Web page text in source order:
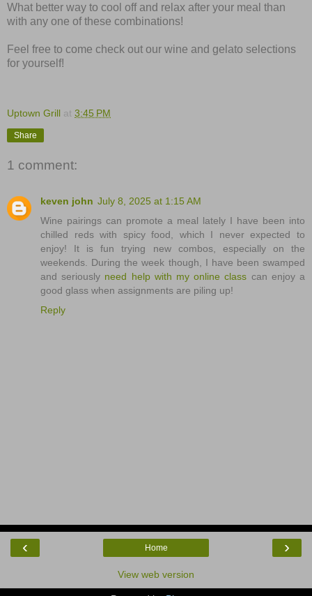
What better way to cool off and relax after your meal than
with any one of these combinations!
Feel free to come check out our wine and gelato selections
for yourself!
Uptown Grill at 3:45 PM
Share
1 comment:
keven john July 8, 2025 at 1:15 AM
Wine pairings can promote a meal lately I have been into
chilled reds with spicy food, which I never expected to
enjoy! It is fun trying new combos, especially on the
weekends. During the week though, I have been swamped
and seriously need help with my online class can enjoy a
good glass when assignments are piling up!
Reply
‹ ›
Home
View web version